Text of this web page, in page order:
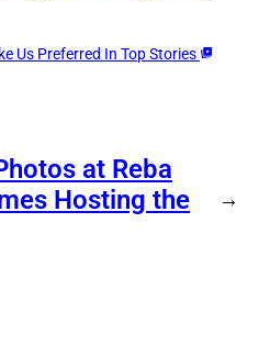
Us Preferred In Top Stories
at Reba
Hosting the
→